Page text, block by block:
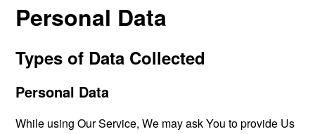
Personal Data
Types of Data Collected
Personal Data
While using Our Service, We may ask You to provide Us